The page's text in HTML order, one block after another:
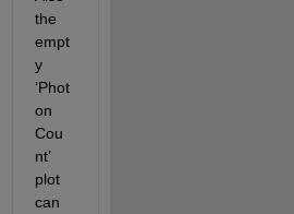
the
empt
y
‘Phot
on
Cou
nt’
plot
can